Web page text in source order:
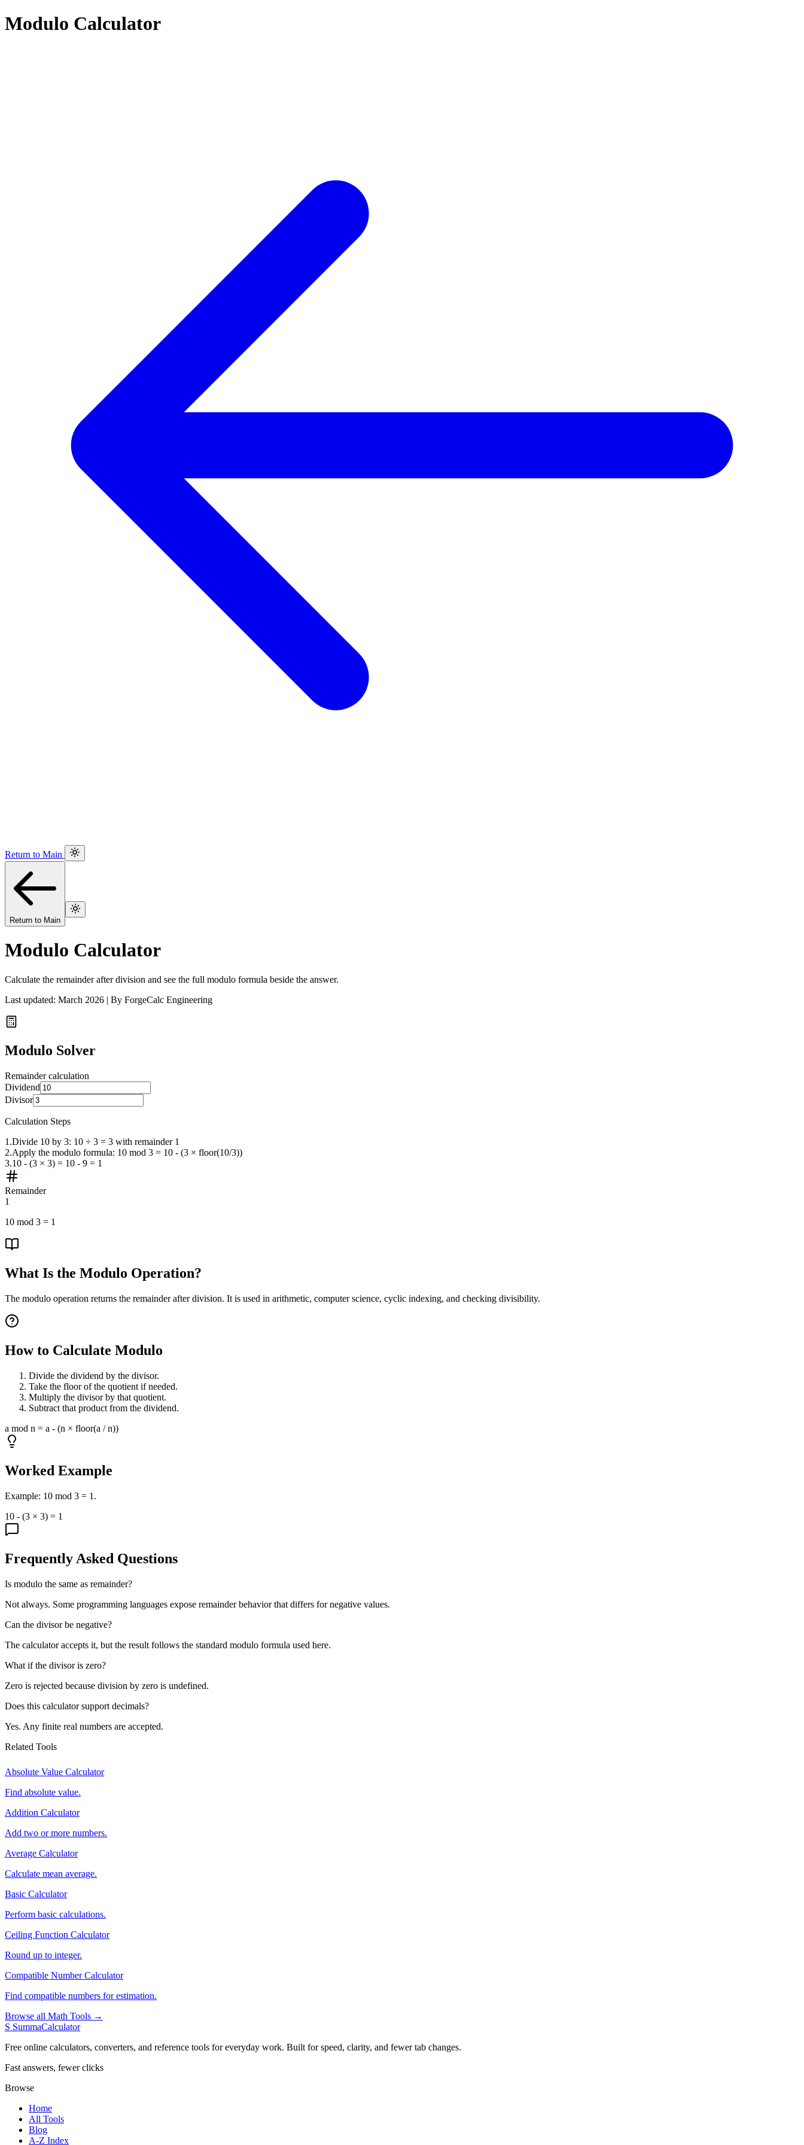
Modulo Calculator
Return to Main
Return to Main
Modulo Calculator
Calculate the remainder after division and see the full modulo formula beside the answer.
Last updated: March 2026 | By ForgeCalc Engineering
Modulo Solver
Remainder calculation
Dividend
Divisor
Calculation Steps
1 .Divide 10 by 3: 10 ÷ 3 = 3 with remainder 1
2.Apply the modulo formula: 10 mod 3 = 10 - (3 × floor(10/3))
3.10 - (3 × 3) = 10 - 9 = 1
Remainder
1
10 mod 3 = 1
What Is the Modulo Operation?
The modulo operation returns the remainder after division. It is used in arithmetic, computer science, cyclic indexing, and checking divisibility.
How to Calculate Modulo
Divide the dividend by the divisor.
Take the floor of the quotient if needed.
Multiply the divisor by that quotient.
Subtract that product from the dividend.
a mod n = a - (n × floor(a / n))
Worked Example
Example: 10 mod 3 = 1.
10 - (3 × 3) = 1
Frequently Asked Questions
Is modulo the same as remainder?
Not always. Some programming languages expose remainder behavior that differs for negative values.
Can the divisor be negative?
The calculator accepts it, but the result follows the standard modulo formula used here.
What if the divisor is zero?
Zero is rejected because division by zero is undefined.
Does this calculator support decimals?
Yes. Any finite real numbers are accepted.
Related Tools
Absolute Value Calculator
Find absolute value.
Addition Calculator
Add two or more numbers.
Average Calculator
Calculate mean average.
Basic Calculator
Perform basic calculations.
Ceiling Function Calculator
Round up to integer.
Compatible Number Calculator
Find compatible numbers for estimation.
Browse all Math Tools →
S SummaCalculator
Free online calculators, converters, and reference tools for everyday work. Built for speed, clarity, and fewer tab changes.
Fast answers, fewer clicks
Browse
Home
All Tools
Blog
A-Z Index